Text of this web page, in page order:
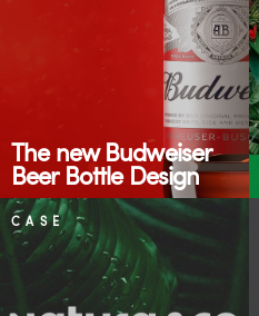
The new Budweiser
Beer Bottle Design
CASE